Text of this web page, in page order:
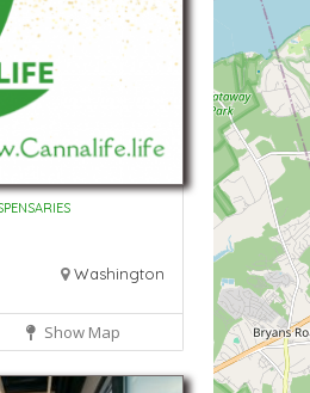
Washington
Show Map